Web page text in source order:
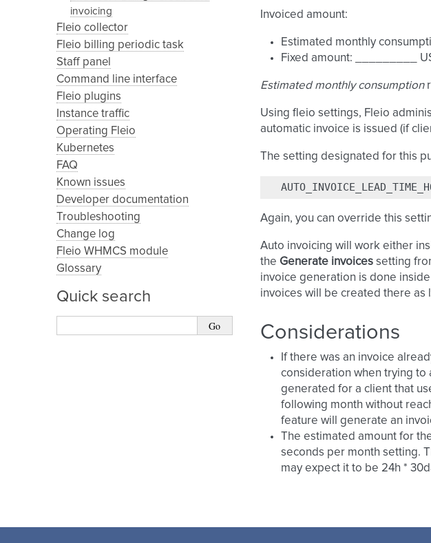
invoicing
Fleio collector
Fleio billing periodic task
Staff panel
Command line interface
Fleio plugins
Instance traffic
Operating Fleio
Kubernetes
FAQ
Known issues
Developer documentation
Troubleshooting
Change log
Fleio WHMCS module
Glossary
Quick search
Invoiced amount:
Estimated monthly
Fixed amount: _________
Estimated monthly consumption
Using fleio settings, Fleio
automatic invoice is issued (if
The setting designated for this
Again, you can override this
Auto invoicing will work either
the Generate invoices setting
invoice generation is done
invoices will be created there as
Considerations
If there was an invoice
consideration when trying to
generated for a client that
following month without
feature will generate an
The estimated amount for
seconds per month setting.
may expect it to be 24h *